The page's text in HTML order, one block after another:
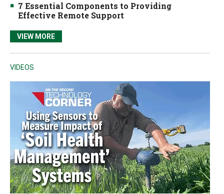
7 Essential Components to Providing
Effective Remote Support
VIEW MORE
VIDEOS